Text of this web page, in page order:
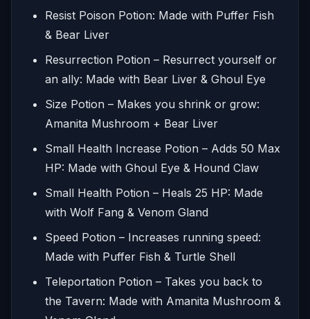
Resist Poison Potion: Made with Puffer Fish
& Bear Liver
Resurrection Potion – Resurrect yourself or
an ally: Made with Bear Liver & Ghoul Eye
Size Potion – Makes you shrink or grow:
Amanita Mushroom + Bear Liver
Small Health Increase Potion – Adds 50 Max
HP: Made with Ghoul Eye & Hound Claw
Small Health Potion – Heals 25 HP: Made
with Wolf Fang & Venom Gland
Speed Potion – Increases running speed:
Made with Puffer Fish & Turtle Shell
Teleportation Potion – Takes you back to
the Tavern: Made with Amanita Mushroom &